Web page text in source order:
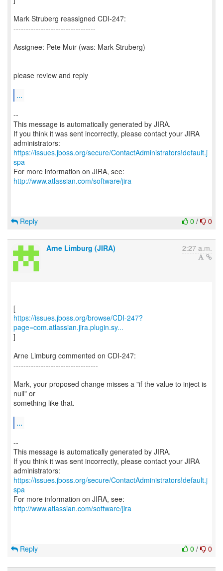
Mark Struberg reassigned CDI-247:
---------------------------------
Assignee: Pete Muir (was: Mark Struberg)
please review and reply
...
--
This message is automatically generated by JIRA.
If you think it was sent incorrectly, please contact your JIRA
https://issues.jboss.org/secure/ContactAdministrators!default.j
spa
For more information on JIRA, see:
http://www.atlassian.com/software/jira
0 / 0
Reply
Arne Limburg (JIRA) 2:27 a.m.
https://issues.jboss.org/browse/CDI-247?
page=com.atlassian.jira.plugin.sy...
]
Arne Limburg commented on CDI-247:
----------------------------------
Mark, your proposed change misses a "if the value to inject is
null" or
something like that.
...
--
This message is automatically generated by JIRA.
If you think it was sent incorrectly, please contact your JIRA
https://issues.jboss.org/secure/ContactAdministrators!default.j
spa
For more information on JIRA, see:
http://www.atlassian.com/software/jira
0 / 0
Reply